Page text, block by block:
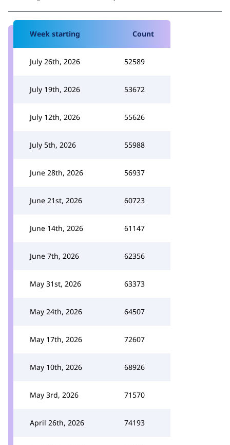
Week starting Count
July 26th, 2026 52589
July 19th, 2026 53672
July 12th, 2026 55626
July 5th, 2026 55988
June 28th, 2026 56937
June 21st, 2026 60723
June 14th, 2026 61147
June 7th, 2026 62356
May 31st, 2026 63373
May 24th, 2026 64507
May 17th, 2026 72607
May 10th, 2026 68926
May 3rd, 2026 71570
April 26th, 2026 74193